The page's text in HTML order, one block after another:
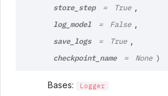
store_step = True
log_model = False
save_logs = True
checkpoint_name = None )
Bases: Logger